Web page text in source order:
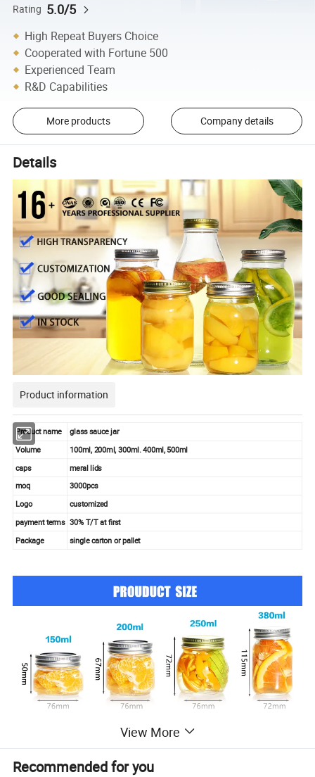
Rating 5.0/5
High Repeat Buyers Choice
Cooperated with Fortune 500
Experienced Team
R&D Capabilities
More products Company details
Details
Product information
Product name
glass sauce jar
Volume
100ml, 200ml, 300ml. 400ml, 500ml
caps
meral lids
moq
3000pcs
Logo
customized
payment terms 30% T/T at first
Package single carton or pallet
View More
Recommended for you